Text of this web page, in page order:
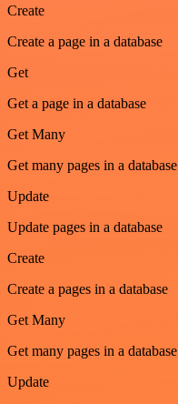
Create
Create a page in a database
Get
Get a page in a database
Get Many
Get many pages in a database
Update
Update pages in a database
Create
Create a pages in a database
Get Many
Get many pages in a database
Update